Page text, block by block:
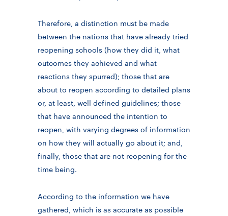
Therefore, a distinction must be made
between the nations that have already tried
reopening schools (how they did it, what
outcomes they achieved and what
reactions they spurred); those that are
about to reopen according to detailed plans
or, at least, well defined guidelines; those
that have announced the intention to
reopen, with varying degrees of information
on how they will actually go about it; and,
finally, those that are not reopening for the
time being.
According to the information we have
gathered, which is as accurate as possible